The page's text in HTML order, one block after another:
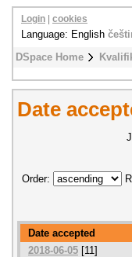
DSpace Home
Login cookies
Language: English
Date
Order:
Date accepted
2018-06-05 [11]